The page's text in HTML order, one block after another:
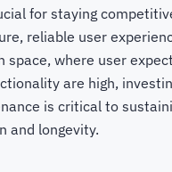
for staying
reliable user
space, where user
are high,
is critical to
and longevity.